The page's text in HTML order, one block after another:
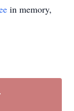
in memory,